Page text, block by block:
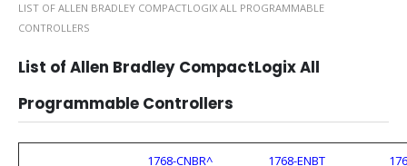
LIST OF ALLEN BRADLEY COMPACTLOGIX ALL PROGRAMMABLE
CONTROLLERS
List of Allen Bradley CompactLogixAll
Programmable Controllers
1768-CNBR^
1768-ENBT